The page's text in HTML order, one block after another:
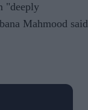
"deeply
Mahmood said